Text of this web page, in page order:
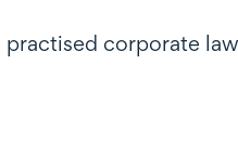
corporate